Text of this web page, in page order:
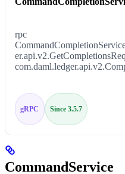
gRPC Since 3.5.7
rpc
CommandService